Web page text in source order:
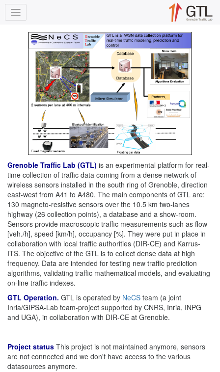
Grenoble Traffic Lab (GTL) is an experimental platform for real-
time collection of traffic data coming from a dense network of
wireless sensors installed in the south ring of Grenoble, direction
east-west from A41 to A480. The main components of GTL are:
130 magneto-resistive sensors over the 10.5 km two-lanes
highway (26 collection points), a database and a show-room.
Sensors provide macroscopic traffic measurements such as flow
[veh./h], speed [km/h], occupancy [%]. They were put in place in
collaboration with local traffic authorities (DIR-CE) and Karrus-
ITS. The objective of the GTL is to collect dense data at high
frequency. Data are intended for testing new traffic prediction
algorithms, validating traffic mathematical models, and evaluating
on-line traffic indexes.
GTL Operation. GTL is operated by NeCS team (a joint
Inria/GIPSA-Lab team-project supported by CNRS, Inria, INPG
and UGA), in collaboration with DIR-CE at Grenoble.
Project status This project is not maintained anymore, sensors
are not connected and we don't have access to the various
datasources anymore.